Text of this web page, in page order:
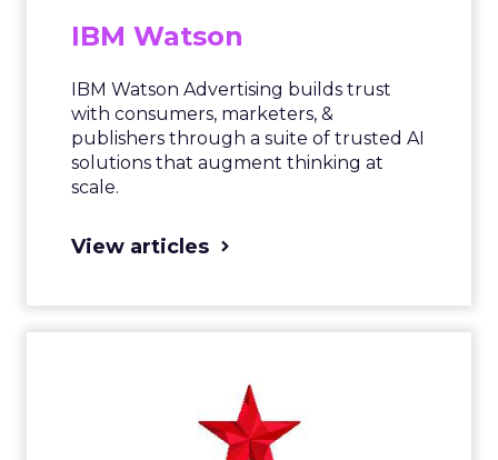
IBM Watson
IBM Watson Advertising builds trust
with consumers, marketers, &
publishers through a suite of trusted AI
solutions that augment thinking at
scale.
View articles